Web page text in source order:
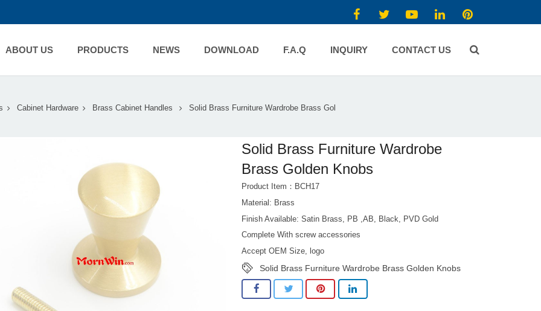
ABOUT US PRODUCTS NEWS DOWNLOAD F.A.Q INQUIRY CONTACT US
Cabinet Hardware Brass Cabinet Handles Solid Brass Furniture Wardrobe Brass Gol
Solid Brass Furniture Wardrobe
Brass Golden Knobs
Product Item：BCH17
Material: Brass
Finish Available: Satin Brass, PB ,AB, Black, PVD Gold
Complete With screw accessories
Accept OEM Size, logo
Solid Brass Furniture Wardrobe Brass Golden Knobs